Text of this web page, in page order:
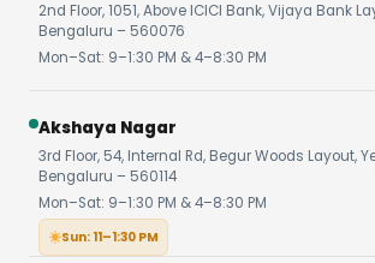
2nd Floor, 1051, Above ICICI Bank, Vijaya Bank
Bengaluru – 560076
Mon–Sat: 9–1:30 PM & 4–8:30 PM
Akshaya Nagar
3rd Floor, 54, Internal Rd, Begur Woods Layout,
Bengaluru – 560114
Mon–Sat: 9–1:30 PM & 4–8:30 PM
Sun: 11–1:30 PM